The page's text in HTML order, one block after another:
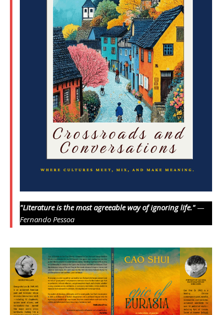
"Literature is the most agreeable way of ignoring life."—
Fernando Pessoa